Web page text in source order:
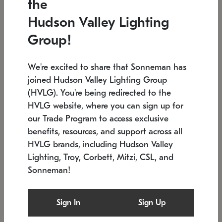
Low stock
6" W x 76" H 7.5" L x 35.5" W x 38" H
SONNEMAN
$6,050
the
Hudson Valley Lighting
Group!
We're excited to share that Sonneman has
joined Hudson Valley Lighting Group
(HVLG). You're being redirected to the
HVLG website, where you can sign up for
our Trade Program to access exclusive
benefits, resources, and support across all
HVLG brands, including Hudson Valley
Lighting, Troy, Corbett, Mitzi, CSL, and
Sonneman!
Sign In Sign Up